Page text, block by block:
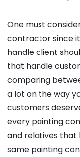
One must
contractor since
handle client
that handle
comparing
a lot on the way
customers
every painting
and relatives that
same painting